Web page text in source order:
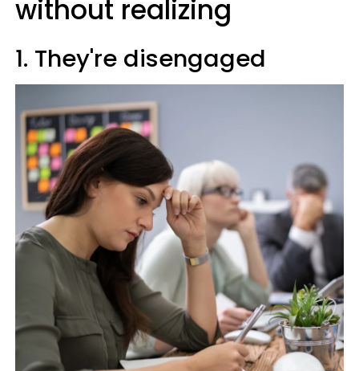
without realizing
1. They're disengaged